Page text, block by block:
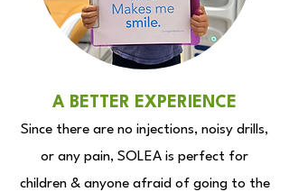
A BETTER EXPERIENCE
Since there are no injections, noisy drills,
or any pain, SOLEA is perfect for
children & anyone afraid of going to the